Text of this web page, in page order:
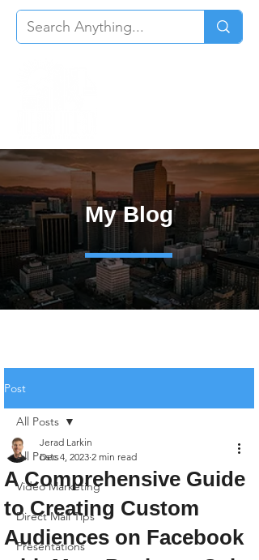
My Blog
Post
All Posts
Video Marketing
Direct Mail Tips
Presentations
All Posts
A Comprehensive Guide
to Creating Custom
Audiences on Facebook
Jerad Larkin
Dec 4, 2023 2 min read